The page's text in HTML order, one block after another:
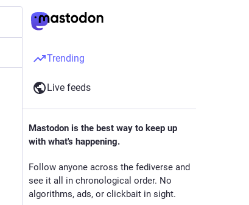
Trending
Live feeds
Mastodon is the best way to keep up
with what's happening.
Follow anyone across the fediverse and
see it all in chronological order. No
algorithms, ads, or clickbait in sight.